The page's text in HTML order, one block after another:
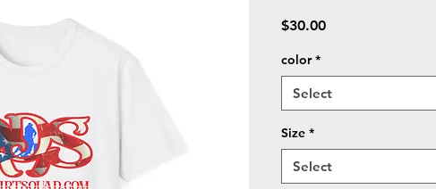
$30.00Price
color *
Select
Size *
Select